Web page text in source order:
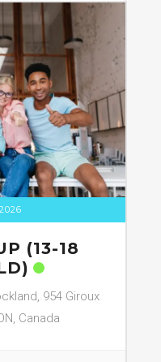
(13-18
954 Giroux
Canada